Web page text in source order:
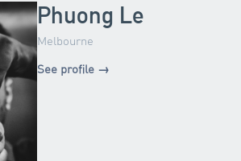
Phuong Le
Melbourne
See profile →